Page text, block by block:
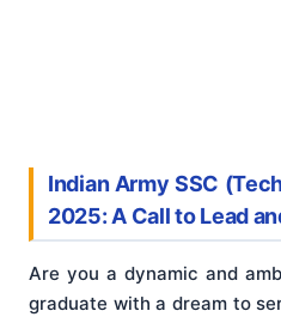
Indian Army SSC
2025: A Call to Lead
Are you a dynamic and
graduate with a dream to